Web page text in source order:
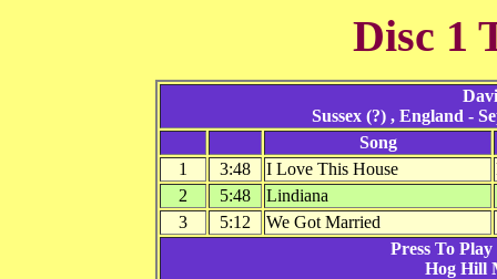
Disc 1
Sussex (?) , England -
Song
1
3:48 I Love This House
2
5:48
Lindiana
3
5:12
We Got Married
Press To
Hog Hill